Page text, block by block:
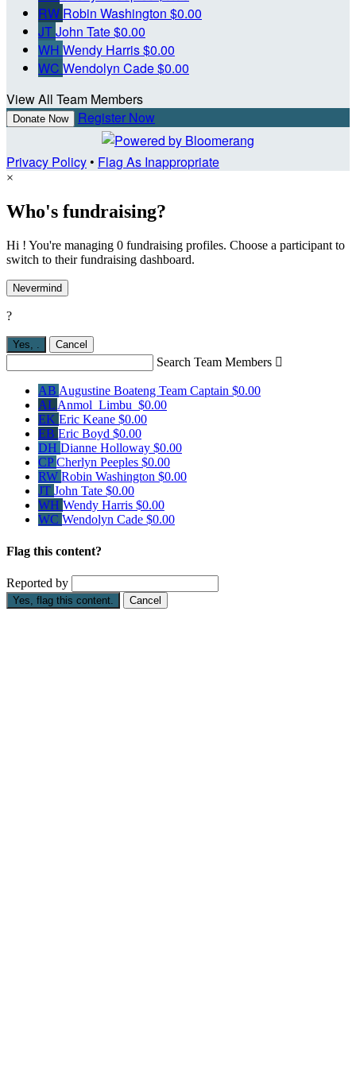
RW Robin Washington $0.00
JTJohn Tate$0.00
WH Wendy Harris$0.00
WC Wendolyn Cade$0.00
View All Team Members
Donate Now Register Now
Privacy Policy• Flag As Inappropriate
×
Who's fundraising?
Hi ! You're managing 0 fundraising profiles. Choose a participant to
switch to their fundraising dashboard.
Nevermind
?
Yes, . Cancel
Search Team Members 
AB Augustine Boateng Team Captain $0.00
AL Anmol Limbu $0.00
EK Eric Keane $0.00
EB Eric Boyd $0.00
DH Dianne Holloway $0.00
CPCherlyn Peeples $0.00
RW Robin Washington $0.00
JT John Tate $0.00
WH Wendy Harris $0.00
WC Wendolyn Cade $0.00
Flag this content?
Reported by
Yes, flag this content. Cancel